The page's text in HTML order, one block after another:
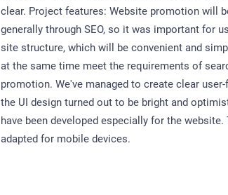
clear. Project features: Website promotion will
generally through SEO, so it was important for
site structure, which will be convenient and
at the same time meet the requirements of
promotion. We've managed to create clear
the UI design turned out to be bright and
have been developed especially for the website.
adapted for mobile devices.